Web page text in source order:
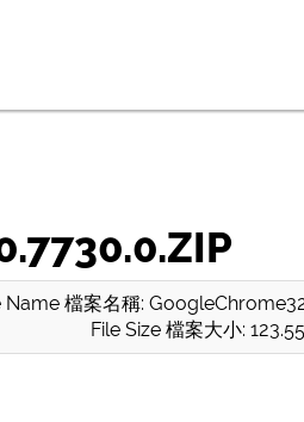
Name 檔案名稱:
File Size 檔案大小: